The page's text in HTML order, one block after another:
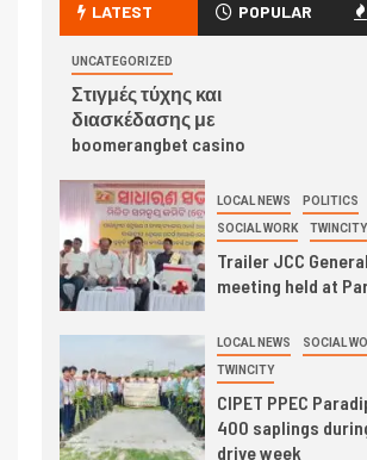
LATEST POPULAR
UNCATEGORIZED
Στιγμές τύχης και
διασκέδασης με
boomerangbet casino
LOCAL NEWS POLITICS
SOCIAL WORK TWINCITY
Trailer JCC
meeting held at
LOCAL NEWS SOCIAL
TWINCITY
CIPET PPEC
400 saplings
drive week